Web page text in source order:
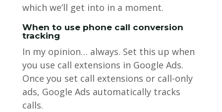
which we’ll get into in a moment.
When to use phone call conversion
tracking
In my opinion… always. Set this up when
you use call extensions in Google Ads.
Once you set call extensions or call-only
ads, Google Ads automatically tracks
calls.